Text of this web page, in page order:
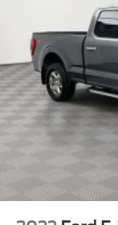
Tow/Haul
Skid Plates
Engine
3.55
value)
ENGINE: 3.5L
Safety and
Forward
look away
vehicle in